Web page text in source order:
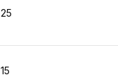
25
15